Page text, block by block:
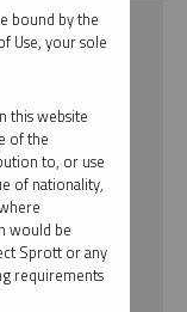
bound by the
Use, your sole
this website
of the
to, or use
of nationality,
would be
Sprott or any
requirements